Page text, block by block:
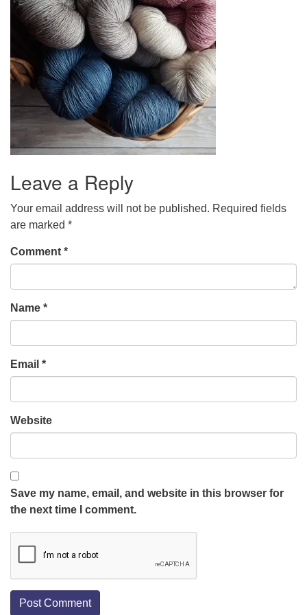
Leave a Reply
Your email address will not be published. Required fields
are marked *
Comment *
Name *
Email *
Website
Save my name, email, and website in this browser for
the next time I comment.